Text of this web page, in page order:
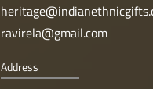
ravirela@gmail.com
Address